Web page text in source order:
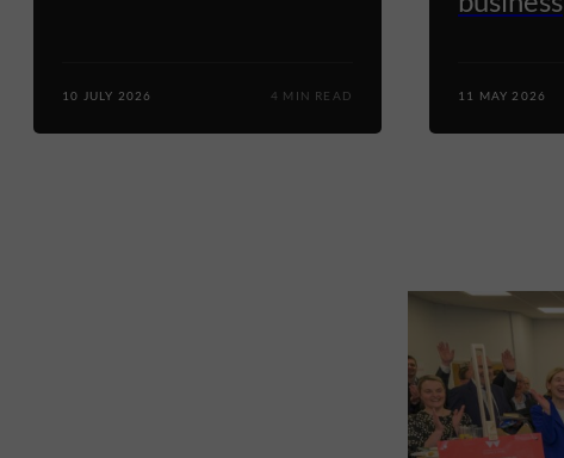
10 JULY 2026 4 MIN READ 11 MAY 2026